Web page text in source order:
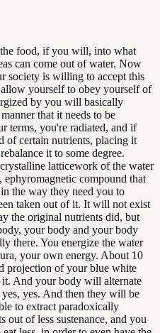
food, if you will, into what
can come out of water. Now
society is willing to accept this
yourself to obey yourself of
by you will basically
that it needs to be
terms, you're radiated, and if
of certain nutrients, placing it
it to some degree.
latticework of the water
ephyromagnetic compound that
the way they need you to
taken out of it. It will not exist
the original nutrients did, but
your body and your body
there. You energize the water
your own energy. About 10
projection of your blue white
And your body will alternate
yes. And then they will be
to extract paradoxically
out of less sustenance, and you